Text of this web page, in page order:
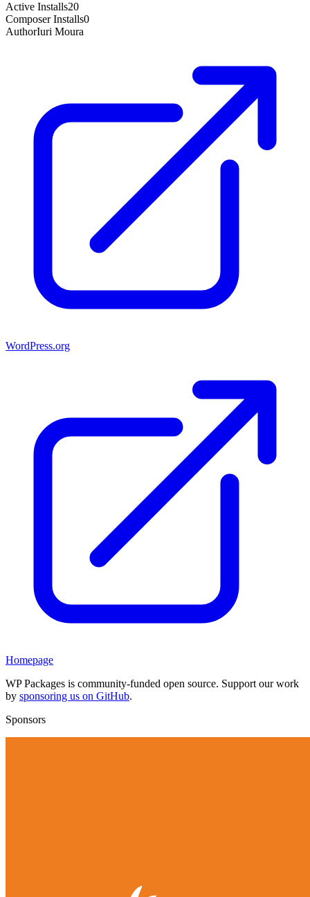
Active Installs20
Composer Installs0
AuthorIuri Moura
WordPress.org
Homepage
WP Packages is community-funded open source. Support our work
by sponsoring us on GitHub.
Sponsors